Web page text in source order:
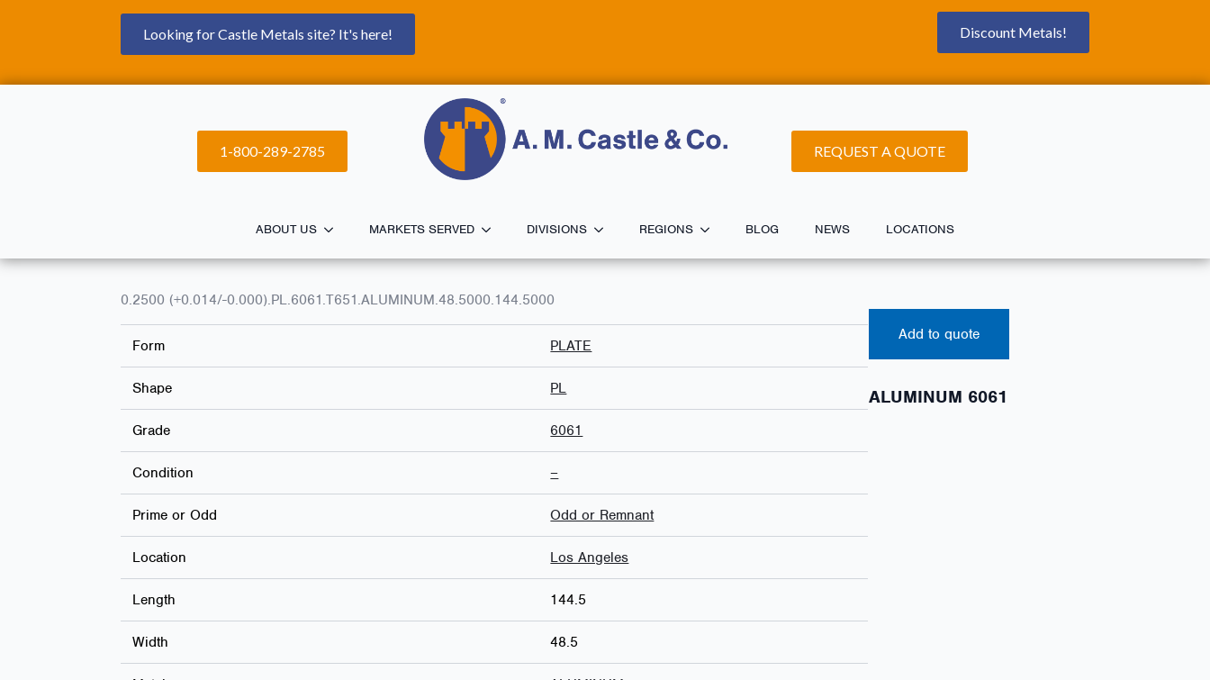
Looking for Castle Metals site? It's here! Discount Metals!
1-800-289-2785 REQUEST A QUOTE
ABOUT US MARKETS SERVED DIVISIONS REGIONS BLOG NEWS LOCATIONS
0.2500 (+0.014/-0.000).PL.6061.T651.ALUMINUM.48.5000.144.5000
Form PLATE
Shape PL
Grade 6061
Condition –
Prime or Odd Odd or Remnant
Location Los Angeles
Length 144.5
Width 48.5
Add to quote
ALUMINUM 6061